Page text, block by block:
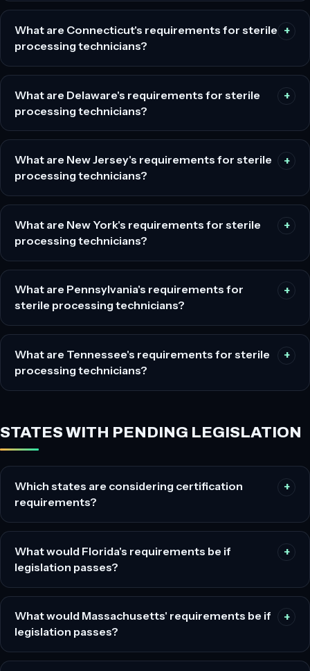
What are Connecticut's requirements for sterile
processing technicians?
What are Delaware's requirements for sterile
processing technicians?
What are New Jersey's requirements for sterile
processing technicians?
What are New York's requirements for sterile
processing technicians?
What are Pennsylvania's requirements for
sterile processing technicians?
What are Tennessee's requirements for sterile
processing technicians?
STATES WITH PENDING LEGISLATION
Which states are considering certification
requirements?
What would Florida's requirements be if
legislation passes?
What would Massachusetts' requirements be if
legislation passes?